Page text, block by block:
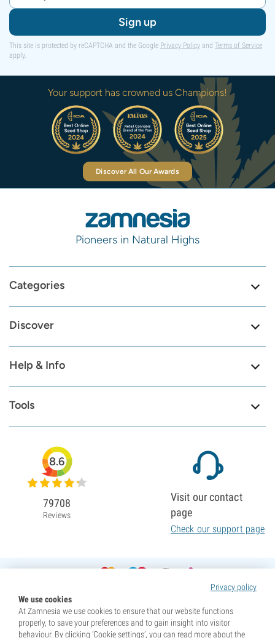
Sign up
This site is protected by reCAPTCHA and the Google Privacy Policy and Terms of Service
apply.
Your support has crowned us Champions!
Discover All Our Awards
Pioneers in Natural Highs
Categories
Discover
Help & Info
Tools
Privacy policy
We use cookies
At Zamnesia we use cookies to ensure that our website functions
properly, to save your preferences and to gain insight into visitor
behaviour. By clicking ‘Cookie settings’, you can read more about the
8.6
79708
Reviews
Visit our contact
page
Check our support page